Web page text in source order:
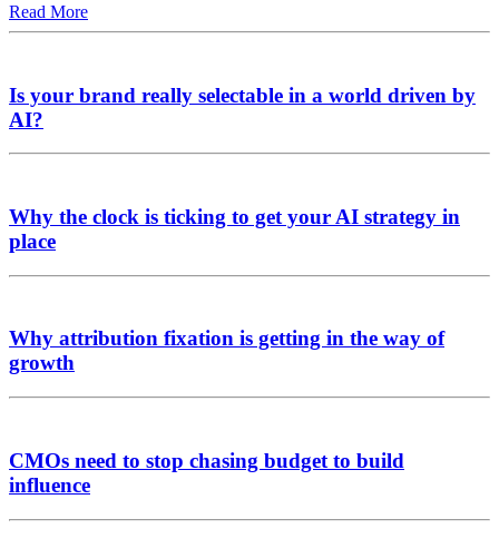
Read More
Is your brand really selectable in a world driven by
AI?
Why the clock is ticking to get your AI strategy in
place
Why attribution fixation is getting in the way of
growth
CMOs need to stop chasing budget to build
influence